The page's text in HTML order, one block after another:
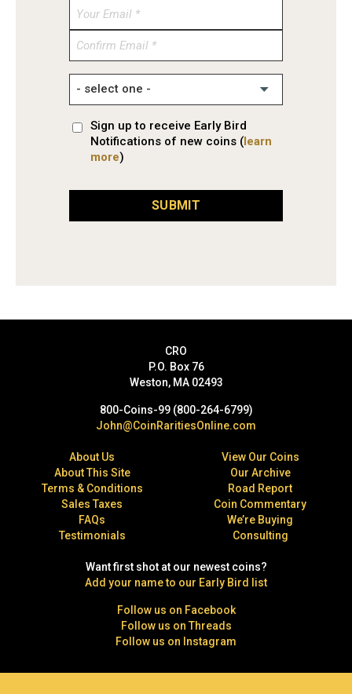
Enter
Confirm
Sign up to receive Early Bird
Notifications of new coins (learn
more)
SUBMIT
CRO
P.O. Box 76
Weston, MA 02493
800-Coins-99 (800-264-6799)
John@CoinRaritiesOnline.com
About Us
About This Site
Terms & Conditions
Sales Taxes
FAQs
Testimonials
View Our Coins
Our Archive
Road Report
Coin Commentary
We’re Buying
Consulting
Want first shot at our newest coins?
Add your name to our Early Bird list
Follow us on Facebook
Follow us on Threads
Follow us on Instagram